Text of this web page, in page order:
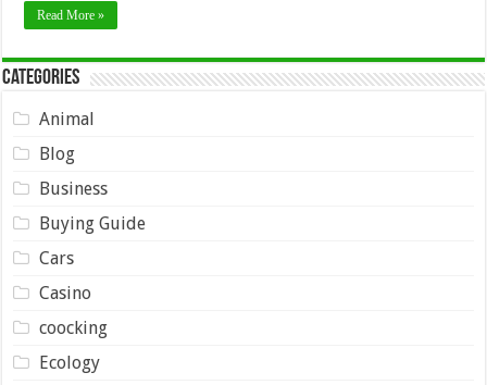
Read More »
Categories
Animal
Blog
Business
Buying Guide
Cars
Casino
coocking
Ecology